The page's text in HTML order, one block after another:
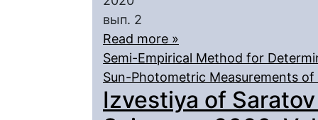
вып. 2
Read more »
Semi-Empirical Method for
Sun-Photometric Measurements
Izvestiya of